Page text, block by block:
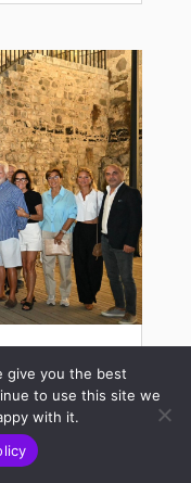
(EBA)
(EBA)
give you the best
to use this site we
with it.